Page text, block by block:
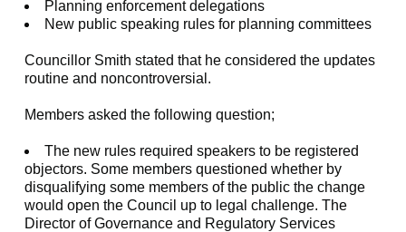
Planning enforcement delegations
New public speaking rules for planning committees
Councillor Smith stated that he considered the updates
routine and noncontroversial.
Members asked the following question;
The new rules required speakers to be registered
objectors. Some members questioned whether by
disqualifying some members of the public the change
would open the Council up to legal challenge. The
Director of Governance and Regulatory Services